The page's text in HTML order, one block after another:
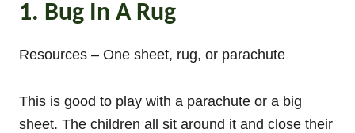
1. Bug In A Rug
Resources – One sheet, rug, or parachute
This is good to play with a parachute or a big
sheet. The children all sit around it and close their